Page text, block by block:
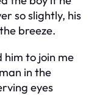
so slightly, his
breeze.
him to join me
in the
eyes